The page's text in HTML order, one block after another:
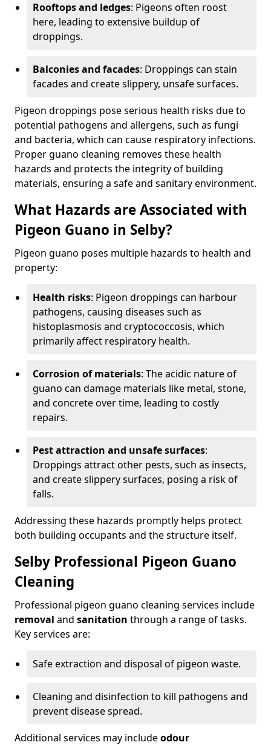
Rooftops and ledges: Pigeons often roost
here, leading to extensive buildup of
droppings.
Balconies and facades: Droppings can stain
facades and create slippery, unsafe surfaces.
Pigeon droppings pose serious health risks due to
potential pathogens and allergens, such as fungi
and bacteria, which can cause respiratory infections.
Proper guano cleaning removes these health
hazards and protects the integrity of building
materials, ensuring a safe and sanitary environment.
What Hazards are Associated with
Pigeon Guano in Selby?
Pigeon guano poses multiple hazards to health and
property:
Health risks: Pigeon droppings can harbour
pathogens, causing diseases such as
histoplasmosis and cryptococcosis, which
primarily affect respiratory health.
Corrosion of materials: The acidic nature of
guano can damage materials like metal, stone,
and concrete over time, leading to costly
repairs.
Pest attraction and unsafe surfaces:
Droppings attract other pests, such as insects,
and create slippery surfaces, posing a risk of
falls.
Addressing these hazards promptly helps protect
both building occupants and the structure itself.
Selby Professional Pigeon Guano
Cleaning
Professional pigeon guano cleaning services include
removal and sanitation through a range of tasks.
Key services are:
Safe extraction and disposal of pigeon waste.
Cleaning and disinfection to kill pathogens and
prevent disease spread.
Additional services may includeodour